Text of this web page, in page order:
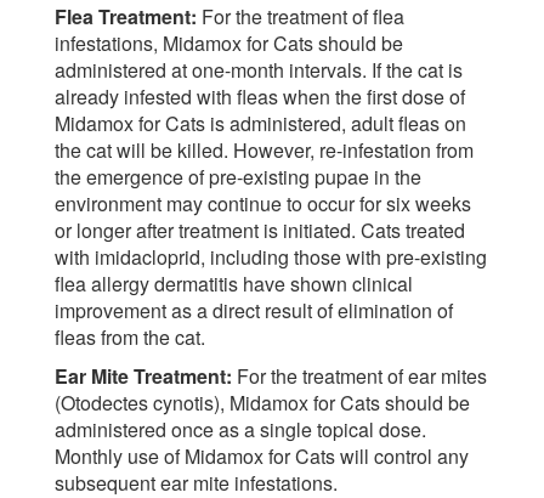
Flea Treatment: For the treatment of flea
infestations, Midamox for Cats should be
administered at one-month intervals. If the cat is
already infested with fleas when the first dose of
Midamox for Cats is administered, adult fleas on
the cat will be killed. However, re-infestation from
the emergence of pre-existing pupae in the
environment may continue to occur for six weeks
or longer after treatment is initiated. Cats treated
with imidacloprid, including those with pre-existing
flea allergy dermatitis have shown clinical
improvement as a direct result of elimination of
fleas from the cat.
Ear Mite Treatment: For the treatment of ear mites
(Otodectes cynotis), Midamox for Cats should be
administered once as a single topical dose.
Monthly use of Midamox for Cats will control any
subsequent ear mite infestations.